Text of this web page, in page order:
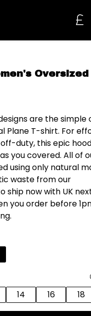
Oversized
are the simple
Plane T-shirt. For
duty, this epic
you covered. All of
using only natural
waste from our
ship now with UK
you order before
14 16 18